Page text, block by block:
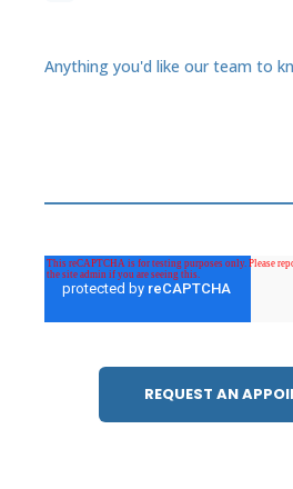
Anything you'd like our team to